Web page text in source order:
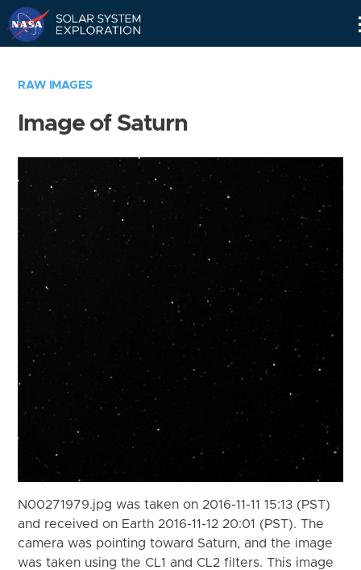
RAW IMAGES
Image of Saturn
N00271979.jpg was taken on 2016-11-11 15:13 (PST)
and received on Earth 2016-11-12 20:01 (PST). The
camera was pointing toward Saturn, and the image
was taken using the CL1 and CL2 filters. This image